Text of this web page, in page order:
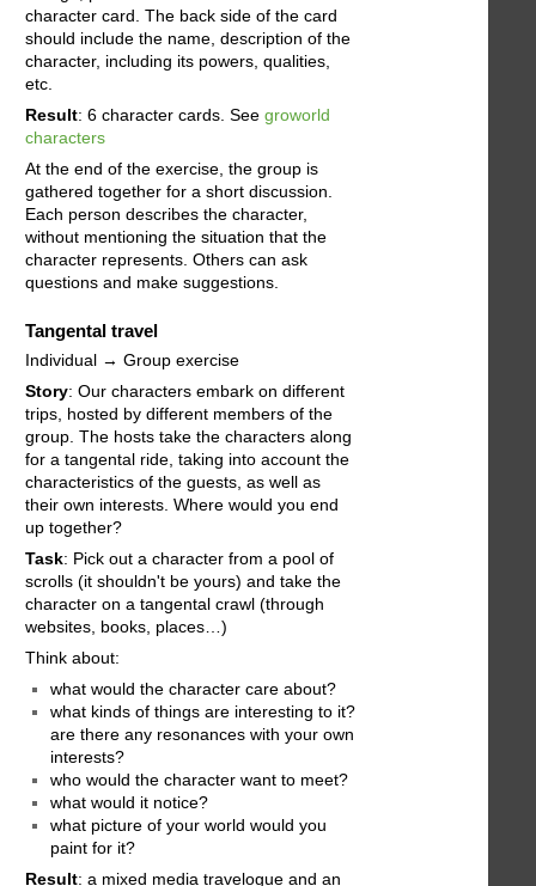
character card. The back side of the card
should include the name, description of the
character, including its powers, qualities,
etc.
Result: 6 character cards. See groworld
characters
At the end of the exercise, the group is
gathered together for a short discussion.
Each person describes the character,
without mentioning the situation that the
character represents. Others can ask
questions and make suggestions.
Tangental travel
Individual → Group exercise
Story: Our characters embark on different
trips, hosted by different members of the
group. The hosts take the characters along
for a tangental ride, taking into account the
characteristics of the guests, as well as
their own interests. Where would you end
up together?
Task: Pick out a character from a pool of
scrolls (it shouldn't be yours) and take the
character on a tangental crawl (through
websites, books, places…)
Think about:
what would the character care about?
what kinds of things are interesting to it?
are there any resonances with your own
interests?
who would the character want to meet?
what would it notice?
what picture of your world would you
paint for it?
Result: a mixed media travelogue and an